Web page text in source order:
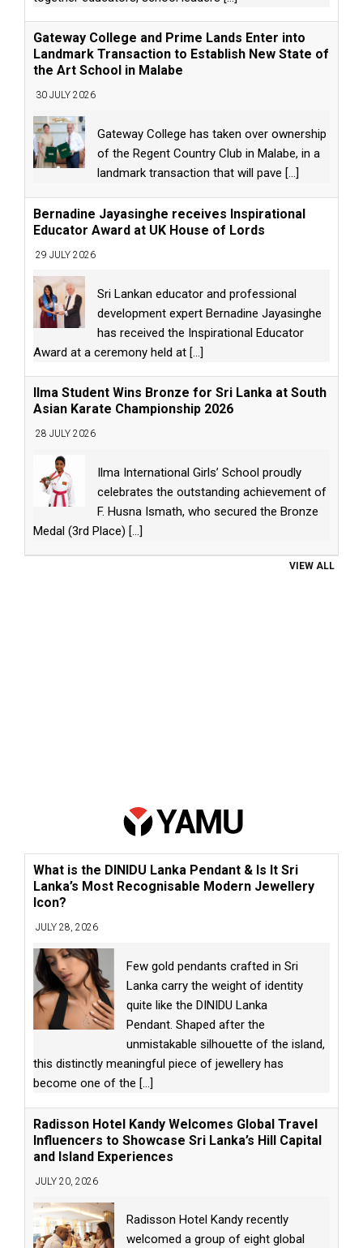
Gateway College and Prime Lands Enter into
Landmark Transaction to Establish New State of
the Art School in Malabe
30 JULY 2026
Gateway College has taken over ownership
of the Regent Country Club in Malabe, in a
landmark transaction that will pave [...]
Bernadine Jayasinghe receives Inspirational
Educator Award at UK House of Lords
29 JULY 2026
Sri Lankan educator and professional
development expert Bernadine Jayasinghe
has received the Inspirational Educator
Award at a ceremony held at [...]
Ilma Student Wins Bronze for Sri Lanka at South
Asian Karate Championship 2026
28 JULY 2026
Ilma International Girls’ School proudly
celebrates the outstanding achievement of
F. Husna Ismath, who secured the Bronze
Medal (3rd Place) [...]
VIEW ALL
What is the DINIDU Lanka Pendant & Is It Sri
Lanka’s Most Recognisable Modern Jewellery
Icon?
JULY 28, 2026
Few gold pendants crafted in Sri
Lanka carry the weight of identity
quite like the DINIDU Lanka
Pendant. Shaped after the
unmistakable silhouette of the island,
this distinctly meaningful piece of jewellery has
become one of the [...]
Radisson Hotel Kandy Welcomes Global Travel
Influencers to Showcase Sri Lanka’s Hill Capital
and Island Experiences
JULY 20, 2026
Radisson Hotel Kandy recently
welcomed a group of eight global